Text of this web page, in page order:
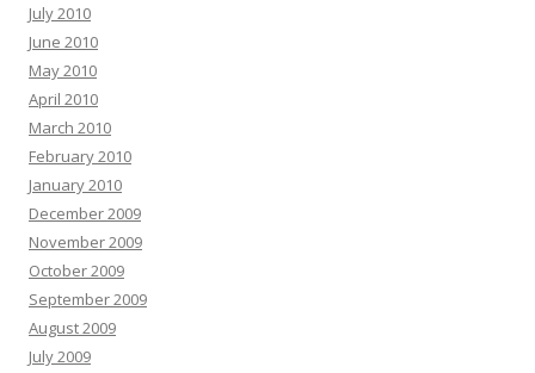
July 2010
June 2010
May 2010
April 2010
March 2010
February 2010
January 2010
December 2009
November 2009
October 2009
September 2009
August 2009
July 2009